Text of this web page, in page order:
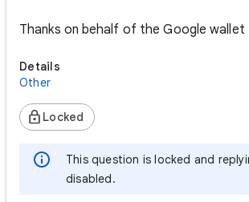
Thanks on behalf of the Google wallet
Details
Other
Locked
This question is locked and
disabled.